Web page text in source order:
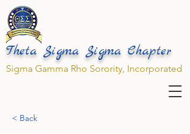
Theta Sigma Sigma Chapter
Sigma Gamma Rho Sorority, Incorporated
< Back